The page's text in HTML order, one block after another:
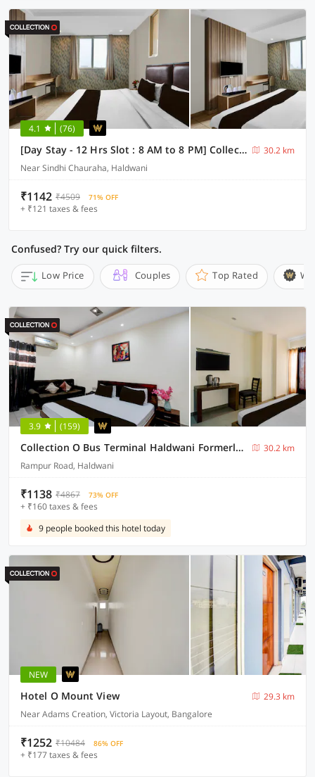
4.1 (76)
[Day Stay - 12 Hrs Slot : 8 AM to 8 PM] Collection O Haldwani Shri Kalu Siddh Temple
30.2 km
Near Sindhi Chauraha, Haldwani
₹1142 ₹4509 71% OFF
+ ₹121 taxes & fees
Confused? Try our quick filters.
Low Price Couples Top Rated
3.9 (159)
Collection O Bus Terminal Haldwani Formerly Moti Tower
30.2 km
Rampur Road, Haldwani
₹1138 ₹4867 73% OFF
+ ₹160 taxes & fees
9 people booked this hotel today
NEW
Hotel O Mount View
29.3 km
Near Adams Creation, Victoria Layout, Bangalore
₹1252 ₹10484 86% OFF
+ ₹177 taxes & fees